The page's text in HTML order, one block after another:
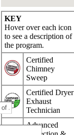
KEY
Hover over each icon
to see a description of
the program.
Certified
Chimney
Sweep
Certified Dryer
Exhaust
Technician
Advanced